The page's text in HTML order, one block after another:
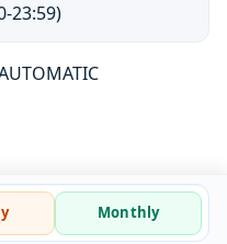
23:59)
Monthly